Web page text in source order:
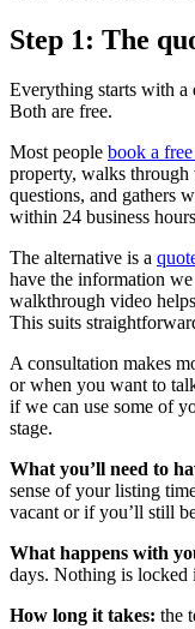
Step 1: The
Everything starts with a
Both are free.
Most people book a
property, walks
questions, and gathers
within 24 business
The alternative is a
have the information
walkthrough video
This suits
A consultation makes
or when you want to
if we can use some of
stage.
What you’ll need to
sense of your listing
vacant or if you’ll still
What happens with
days. Nothing is
How long it takes: the